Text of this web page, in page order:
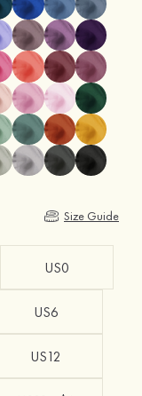
Size Guide
US0
US6
US12